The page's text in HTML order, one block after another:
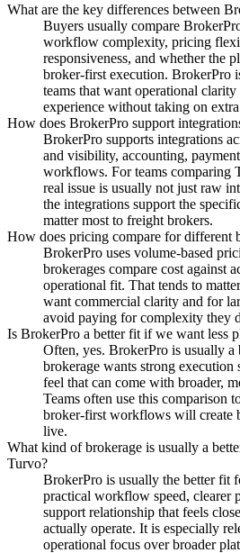
What are the key differences between
Buyers usually compare
workflow complexity, pricing
responsiveness, and whether the
broker-first execution. BrokerPro
teams that want operational
experience without taking on
How does BrokerPro support
BrokerPro supports integrations
and visibility, accounting,
workflows. For teams comparing
real issue is usually not just raw
the integrations support the
matter most to freight brokers.
How does pricing compare for different
BrokerPro uses volume-based
brokerages compare cost against
operational fit. That tends to
want commercial clarity and for
avoid paying for complexity they
Is BrokerPro a better fit if we want less
Often, yes. BrokerPro is usually a
brokerage wants strong
feel that can come with broader,
Teams often use this comparison
broker-first workflows will create
live.
What kind of brokerage is usually a
Turvo?
BrokerPro is usually the better fit
practical workflow speed, clearer
support relationship that feels
actually operate. It is especially
operational focus over broader